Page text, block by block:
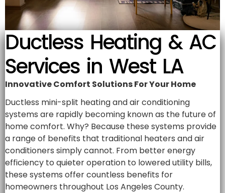
Ductless Heating & AC
Services in West LA
Innovative Comfort Solutions For Your Home
Ductless mini-split heating and air conditioning
systems are rapidly becoming known as the future of
home comfort. Why? Because these systems provide
a range of benefits that traditional heaters and air
conditioners simply cannot. From better energy
efficiency to quieter operation to lowered utility bills,
these systems offer countless benefits for
homeowners throughout Los Angeles County.